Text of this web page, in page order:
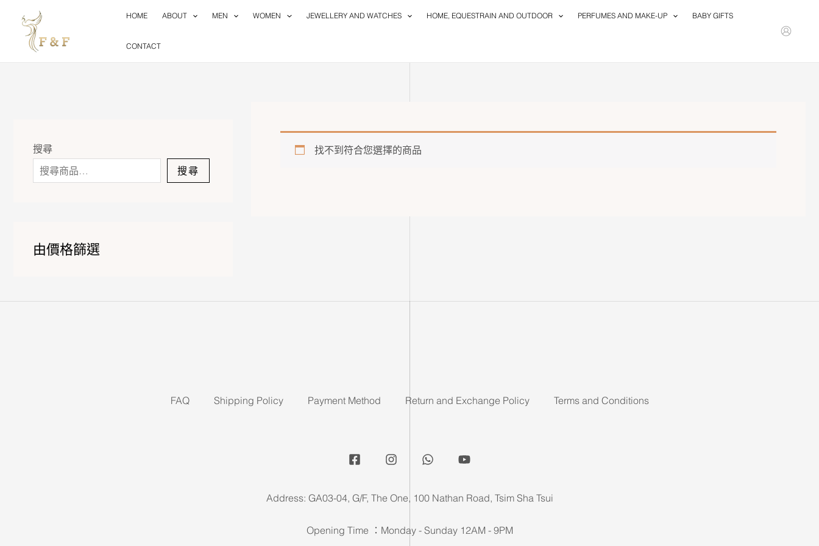
content
HOME ABOUT MEN WOMEN JEWELLERY AND WATCHES HOME, EQUESTRAIN AND OUTDOOR PERFUMES AND MAKE-UP BABY GIFTS
CONTACT
搜尋
搜尋
由價格篩選
找不到符合您選擇的商品
FAQ Shipping Policy Payment Method Return and Exchange Policy Terms and Conditions
Address: GA03-04, G/F, The One, 100 Nathan Road, Tsim Sha Tsui
Opening Time ：Monday - Sunday 12AM - 9PM